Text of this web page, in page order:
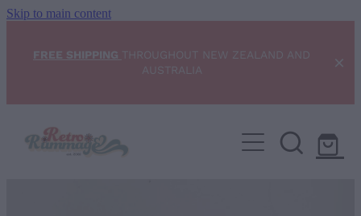
Skip to main content
FREE SHIPPING THROUGHOUT NEW ZEALAND AND
AUSTRALIA
Home
NEW ARRIVALS